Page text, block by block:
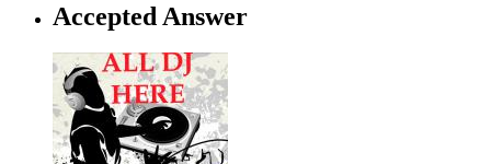
Accepted Answer